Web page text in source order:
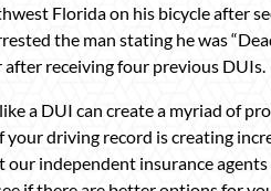
Florida on his bicycle after
the man stating he was
after receiving four previous DUIs.
a DUI can create a myriad of
driving record is creating
our independent insurance